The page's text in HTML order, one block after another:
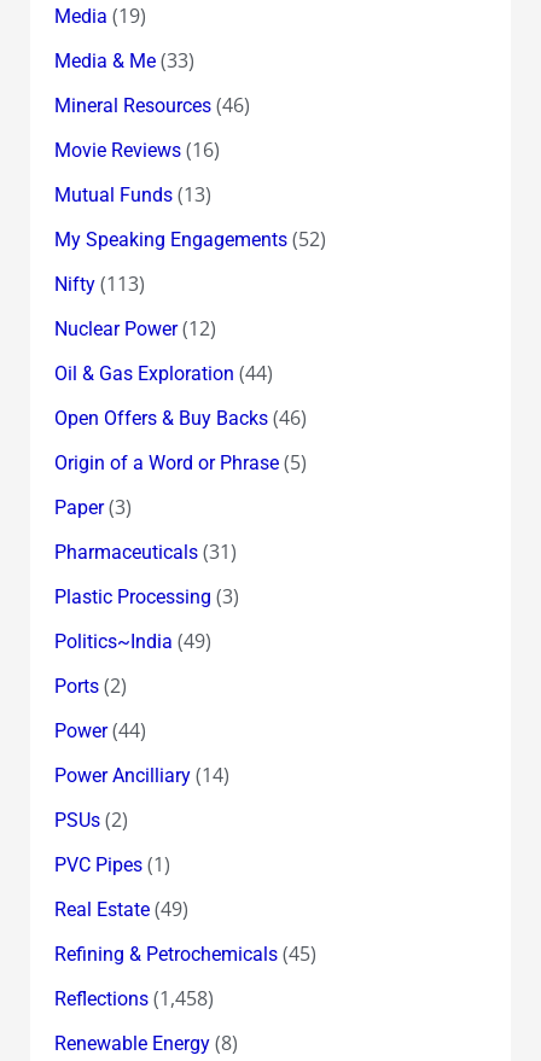
Media (19)
Media & Me(33)
Mineral Resources(46)
Movie Reviews(16)
Mutual Funds(13)
My Speaking Engagements(52)
Nifty(113)
Nuclear Power(12)
Oil & Gas Exploration (44)
Open Offers & Buy Backs(46)
Origin of a Word or Phrase(5)
Paper(3)
Pharmaceuticals(31)
Plastic Processing (3)
Politics~India (49)
Ports(2)
Power(44)
Power Ancilliary(14)
PSUs(2)
PVC Pipes(1)
Real Estate(49)
Refining & Petrochemicals(45)
Reflections(1,458)
Renewable Energy(8)